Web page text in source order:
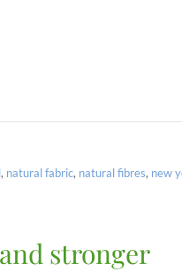
, natural fabric, natural fibres, new
stronger